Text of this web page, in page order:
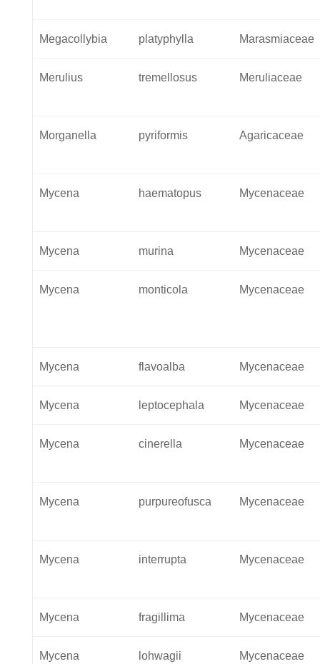
Megacollybia platyphylla Marasmiaceae
Merulius tremellosus Meruliaceae
Morganella pyriformis Agaricaceae
Mycena haematopus Mycenaceae
Mycena murina Mycenaceae
Mycena monticola Mycenaceae
Mycena flavoalba Mycenaceae
Mycena leptocephala Mycenaceae
Mycena cinerella Mycenaceae
Mycena purpureofusca Mycenaceae
Mycena interrupta Mycenaceae
Mycena fragillima Mycenaceae
Mycena lohwagii Mycenaceae